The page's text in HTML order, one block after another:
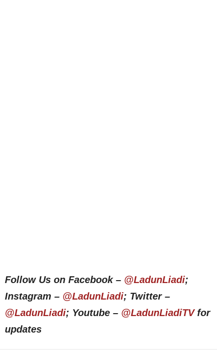
Follow Us on Facebook – @LadunLiadi;
Instagram – @LadunLiadi; Twitter –
@LadunLiadi; Youtube – @LadunLiadiTVfor
updates